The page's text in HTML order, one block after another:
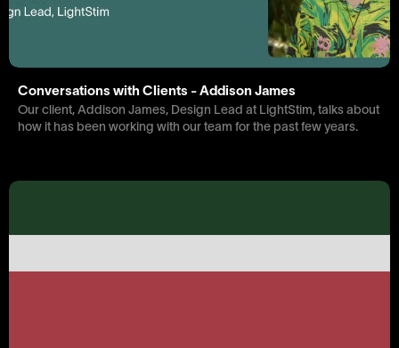
Conversations with Clients - Addison James
Our client, Addison James, Design Lead at LightStim, talks about
how it has been working with our team for the past few years.